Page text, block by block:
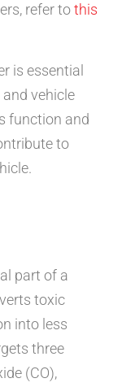
refer tothis
is essential
vehicle
function and
to
part of a
toxic
into less
three
(CO),